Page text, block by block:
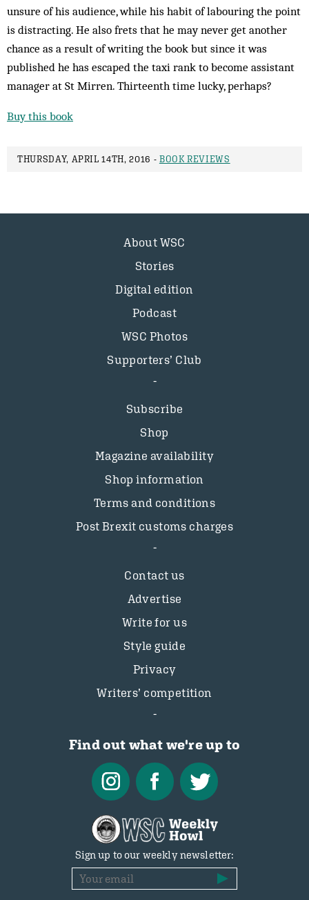
unsure of his audience, while his habit of labouring the point
is distracting. He also frets that he may never get another
chance as a result of writing the book but since it was
published he has escaped the taxi rank to become assistant
manager at St Mirren. Thirteenth time lucky, perhaps?
Buy this book
THURSDAY, APRIL 14TH, 2016 - BOOK REVIEWS
About WSC
Stories
Digital edition
Podcast
WSC Photos
Supporters’ Club
Subscribe
Shop
Magazine availability
Shop information
Terms and conditions
Post Brexit customs charges
Contact us
Advertise
Write for us
Style guide
Privacy
Writers’ competition
Find out what we're up to
Sign up to our weekly newsletter: